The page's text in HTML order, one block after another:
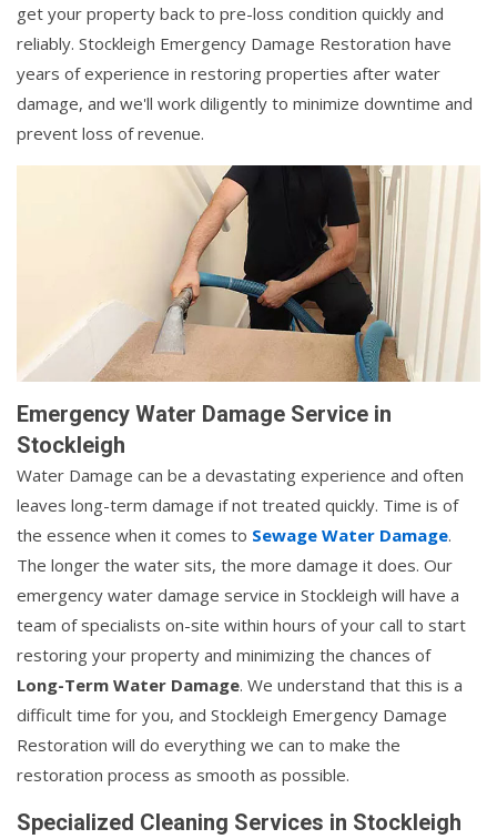
get your property back to pre-loss condition quickly and
reliably. Stockleigh Emergency Damage Restoration have
years of experience in restoring properties after water
damage, and we'll work diligently to minimize downtime and
prevent loss of revenue.
Emergency Water Damage Service in
Stockleigh
Water Damage can be a devastating experience and often
leaves long-term damage if not treated quickly. Time is of
the essence when it comes to Sewage Water Damage.
The longer the water sits, the more damage it does. Our
emergency water damage service in Stockleigh will have a
team of specialists on-site within hours of your call to start
restoring your property and minimizing the chances of
Long-Term Water Damage. We understand that this is a
difficult time for you, and Stockleigh Emergency Damage
Restoration will do everything we can to make the
restoration process as smooth as possible.
Specialized Cleaning Services in Stockleigh